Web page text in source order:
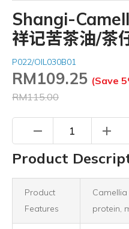
Shangi-
祥记苦茶油/茶
P022/OIL030B01
RM109.25 (Save
RM115.00
remove add
Product
Product
Features
protein,